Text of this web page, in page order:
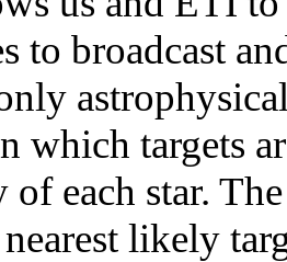
to broadcast
which targets
each star.
nearest likely